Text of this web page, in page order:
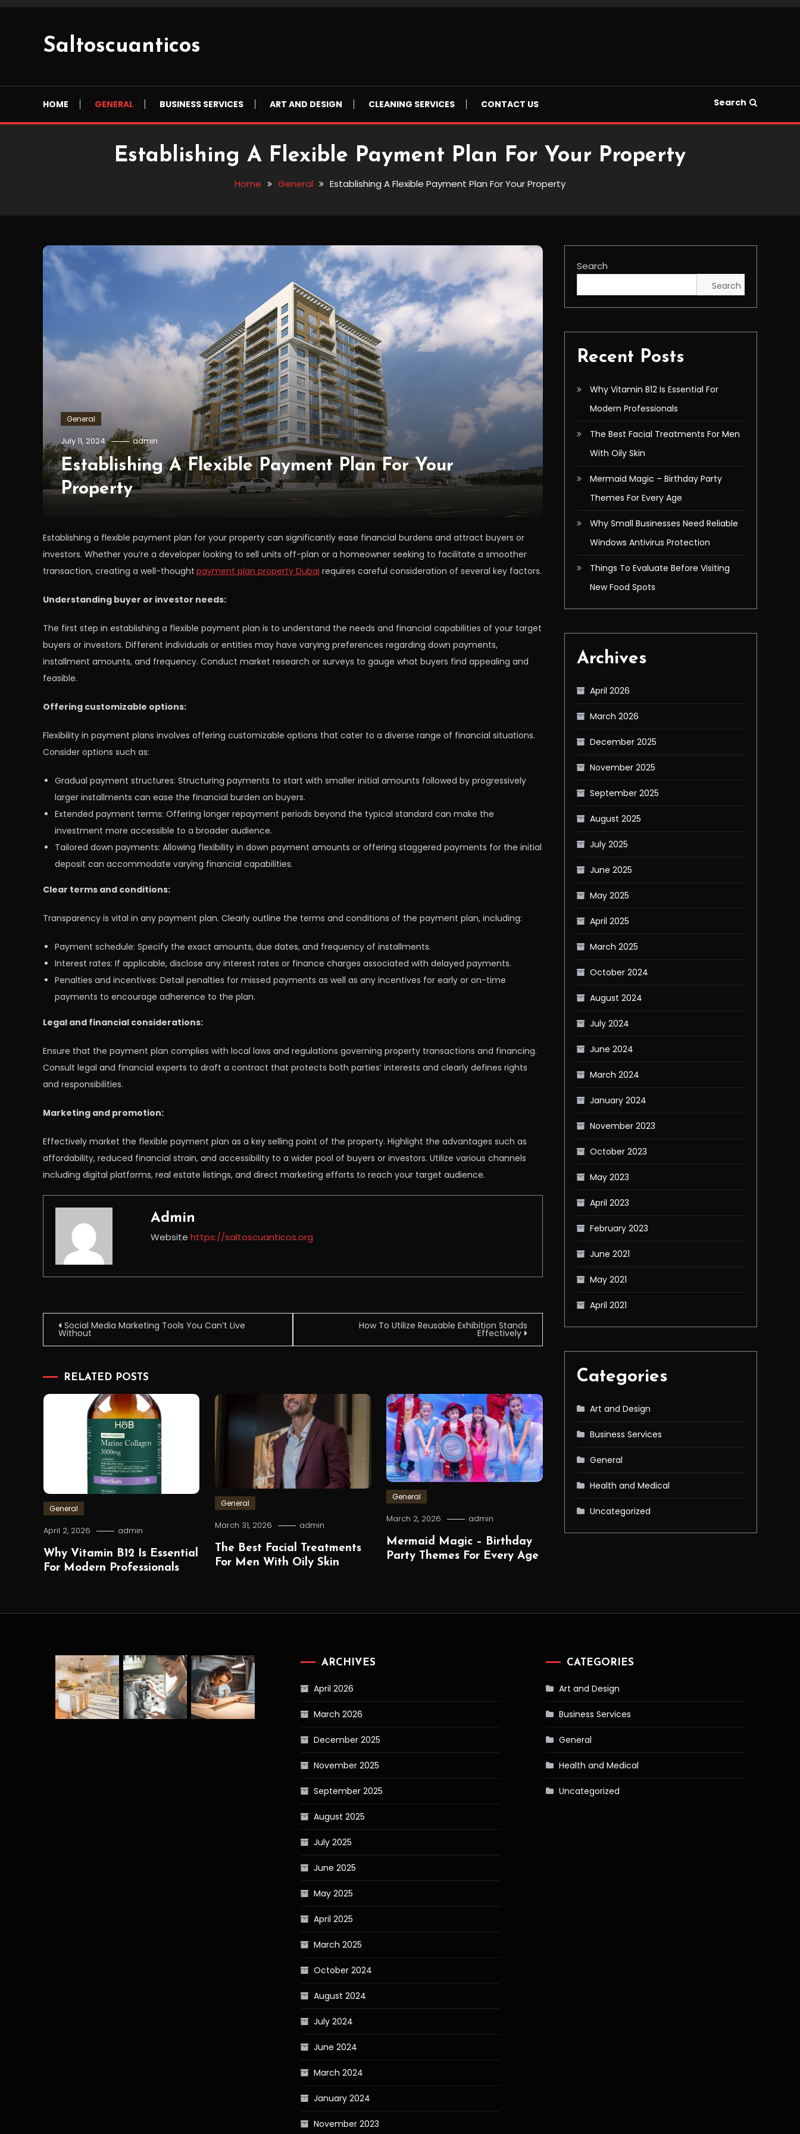
Saltoscuanticos
HOME GENERAL BUSINESS SERVICES ART AND DESIGN CLEANING SERVICES CONTACT US Search
Establishing A Flexible Payment Plan For Your Property
Home General Establishing A Flexible Payment Plan For Your Property
General
July 11, 2024 admin
Establishing A Flexible Payment Plan For Your
Property
Establishing a flexible payment plan for your property can significantly ease financial burdens and attract buyers or
investors. Whether you’re a developer looking to sell units off-plan or a homeowner seeking to facilitate a smoother
transaction, creating a well-thought payment plan property Dubai requires careful consideration of several key factors.
Understanding buyer or investor needs:
The first step in establishing a flexible payment plan is to understand the needs and financial capabilities of your target
buyers or investors. Different individuals or entities may have varying preferences regarding down payments,
installment amounts, and frequency. Conduct market research or surveys to gauge what buyers find appealing and
feasible.
Offering customizable options:
Flexibility in payment plans involves offering customizable options that cater to a diverse range of financial situations.
Consider options such as:
Gradual payment structures: Structuring payments to start with smaller initial amounts followed by progressively
larger installments can ease the financial burden on buyers.
Extended payment terms: Offering longer repayment periods beyond the typical standard can make the
investment more accessible to a broader audience.
Tailored down payments: Allowing flexibility in down payment amounts or offering staggered payments for the initial
deposit can accommodate varying financial capabilities.
Clear terms and conditions:
Transparency is vital in any payment plan. Clearly outline the terms and conditions of the payment plan, including:
Payment schedule: Specify the exact amounts, due dates, and frequency of installments.
Interest rates: If applicable, disclose any interest rates or finance charges associated with delayed payments.
Penalties and incentives: Detail penalties for missed payments as well as any incentives for early or on-time
payments to encourage adherence to the plan.
Legal and financial considerations:
Ensure that the payment plan complies with local laws and regulations governing property transactions and financing.
Consult legal and financial experts to draft a contract that protects both parties’ interests and clearly defines rights
and responsibilities.
Marketing and promotion:
Effectively market the flexible payment plan as a key selling point of the property. Highlight the advantages such as
affordability, reduced financial strain, and accessibility to a wider pool of buyers or investors. Utilize various channels
including digital platforms, real estate listings, and direct marketing efforts to reach your target audience.
Admin
Website https://saltoscuanticos.org
Post
navigation
Social Media Marketing Tools You Can’t Live
Without
How To Utilize Reusable Exhibition Stands
Effectively
RELATED POSTS
General
April 2, 2026 admin
Why Vitamin B12 Is Essential
For Modern Professionals
General
March 31, 2026 admin
The Best Facial Treatments
For Men With Oily Skin
General
March 2, 2026 admin
Mermaid Magic – Birthday
Party Themes For Every Age
Search
Search
Recent Posts
Why Vitamin B12 Is Essential For
Modern Professionals
The Best Facial Treatments For Men
With Oily Skin
Mermaid Magic – Birthday Party
Themes For Every Age
Why Small Businesses Need Reliable
Windows Antivirus Protection
Things To Evaluate Before Visiting
New Food Spots
Archives
April 2026
March 2026
December 2025
November 2025
September 2025
August 2025
July 2025
June 2025
May 2025
April 2025
March 2025
October 2024
August 2024
July 2024
June 2024
March 2024
January 2024
November 2023
October 2023
May 2023
April 2023
February 2023
June 2021
May 2021
April 2021
Categories
Art and Design
Business Services
General
Health and Medical
Uncategorized
ARCHIVES
April 2026
March 2026
December 2025
November 2025
September 2025
August 2025
July 2025
June 2025
May 2025
April 2025
March 2025
October 2024
August 2024
July 2024
June 2024
March 2024
January 2024
November 2023
CATEGORIES
Art and Design
Business Services
General
Health and Medical
Uncategorized